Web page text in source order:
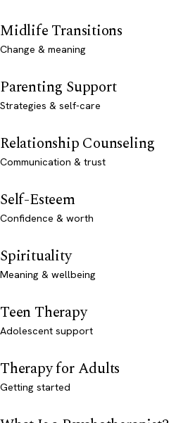
Midlife Transitions
Change & meaning
Parenting Support
Strategies & self-care
Relationship Counseling
Communication & trust
Self-Esteem
Confidence & worth
Spirituality
Meaning & wellbeing
Teen Therapy
Adolescent support
Therapy for Adults
Getting started